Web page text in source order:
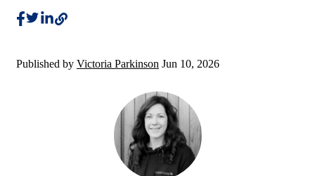
Published by Victoria Parkinson Jun 10, 2026